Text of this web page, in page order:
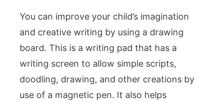
You can improve your child’s imagination
and creative writing by using a drawing
board. This is a writing pad that has a
writing screen to allow simple scripts,
doodling, drawing, and other creations by
use of a magnetic pen. It also helps